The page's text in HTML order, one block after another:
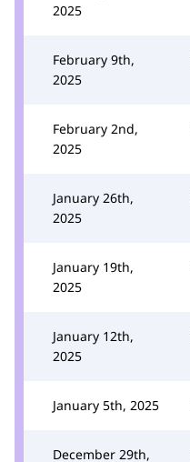
2025
February 9th,
2025
February 2nd,
2025
January 26th,
2025
January 19th,
2025
January 12th,
2025
January 5th, 2025
December 29th,